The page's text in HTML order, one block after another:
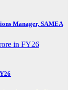
Manager, SAMEA